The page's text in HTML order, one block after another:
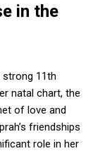
in the
11th
natal chart, the
of love and
friendships
role in her